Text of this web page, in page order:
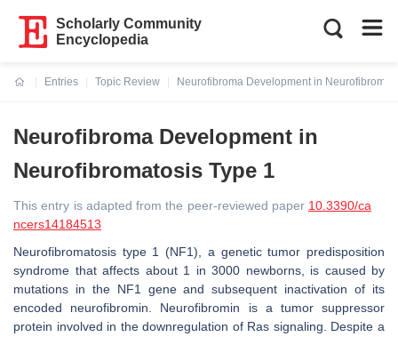
Scholarly Community
Encyclopedia
Entries
Topic Review
Neurofibroma Development in
Neurofibroma Development in
Neurofibromatosis Type 1
This entry is adapted from the peer-reviewed paper 10.3390/ca
ncers14184513
Neurofibromatosis type 1 (NF1), a genetic tumor predisposition
syndrome that affects about 1 in 3000 newborns, is caused by
mutations in the NF1
gene and subsequent inactivation of its
encoded neurofibromin. Neurofibromin is a tumor suppressor
protein involved in the downregulation of Ras signaling. Despite a